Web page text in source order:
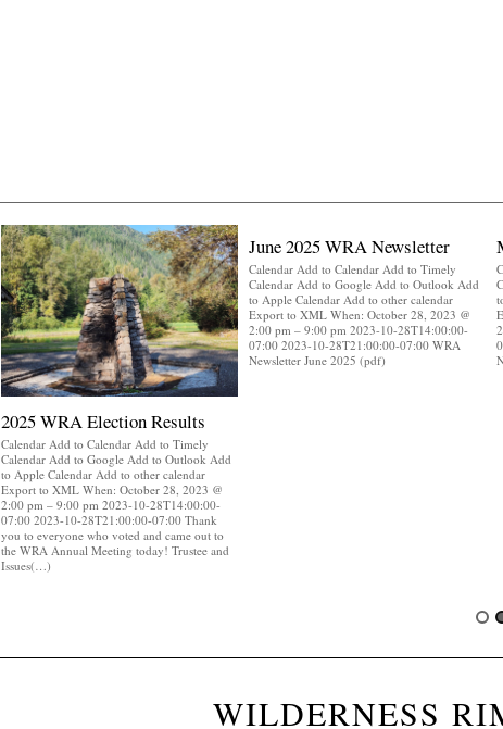
2025 WRA Election Results
Calendar Add to Calendar Add to Timely
Calendar Add to Google Add to Outlook Add
to Apple Calendar Add to other calendar
Export to XML When: October 28, 2023 @
2:00 pm – 9:00 pm 2023-10-28T14:00:00-
07:00 2023-10-28T21:00:00-07:00 Thank
you to everyone who voted and came out to
the WRA Annual Meeting today! Trustee and
Issues(…)
June 2025 WRA Newsletter
Calendar Add to Calendar Add to Timely
Calendar Add to Google Add to Outlook Add
to Apple Calendar Add to other calendar
Export to XML When: October 28, 2023 @
2:00 pm – 9:00 pm 2023-10-28T14:00:00-
07:00 2023-10-28T21:00:00-07:00 WRA
Newsletter June 2025 (pdf)
WILDERNESS